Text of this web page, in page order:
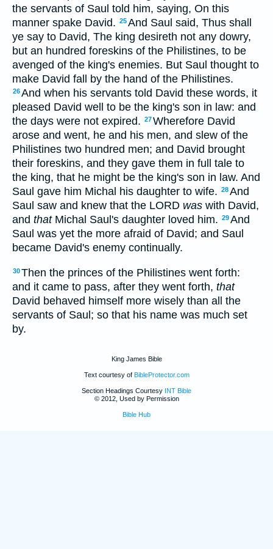
the servants of Saul told him, saying, On this
manner spake David. 25And Saul said, Thus shall
ye say to David, The king desireth not any dowry,
but an hundred foreskins of the Philistines, to be
avenged of the king's enemies. But Saul thought to
make David fall by the hand of the Philistines.
26And when his servants told David these words, it
pleased David well to be the king's son in law: and
the days were not expired. 27Wherefore David
arose and went, he and his men, and slew of the
Philistines two hundred men; and David brought
their foreskins, and they gave them in full tale to
the king, that he might be the king's son in law. And
Saul gave him Michal his daughter to wife. 28And
Saul saw and knew that the LORD was with David,
and thatMichal Saul's daughter loved him. 29And
Saul was yet the more afraid of David; and Saul
became David's enemy continually.
30Then the princes of the Philistines went forth:
and it came to pass, after they went forth, that
David behaved himself more wisely than all the
servants of Saul; so that his name was much set
by.
King James Bible
Text courtesy of BibleProtector.com
Section Headings Courtesy INT Bible
© 2012, Used by Permission
Bible Hub